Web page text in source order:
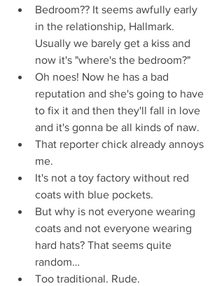
Bedroom?? It seems awfully early
in the relationship, Hallmark.
Usually we barely get a kiss and
now it's "where's the bedroom?"
Oh noes! Now he has a bad
reputation and she's going to have
to fix it and then they'll fall in love
and it's gonna be all kinds of naw.
That reporter chick already annoys
me.
It's not a toy factory without red
coats with blue pockets.
But why is not everyone wearing
coats and not everyone wearing
hard hats? That seems quite
random…
Too traditional. Rude.